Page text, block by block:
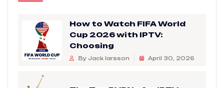
How to Watch FIFA World
Cup 2026 with IPTV:
Choosing
By Jack larsson April 30, 2026